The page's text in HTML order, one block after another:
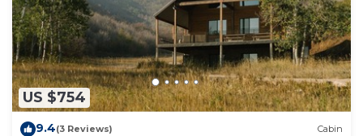
US $754
9.4(3 Reviews) Cabin